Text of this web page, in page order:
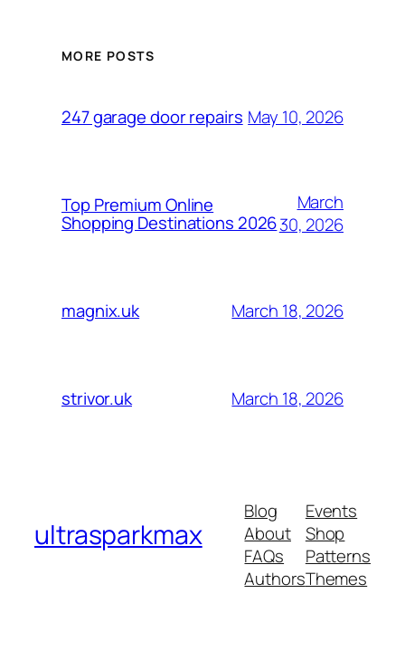
MORE POSTS
247 garage door repairs May 10, 2026
Top Premium Online
Shopping Destinations 2026
March
30, 2026
magnix.uk March 18, 2026
strivor.uk March 18, 2026
ultrasparkmax
Blog
About
FAQs
Authors
Events
Shop
Patterns
Themes